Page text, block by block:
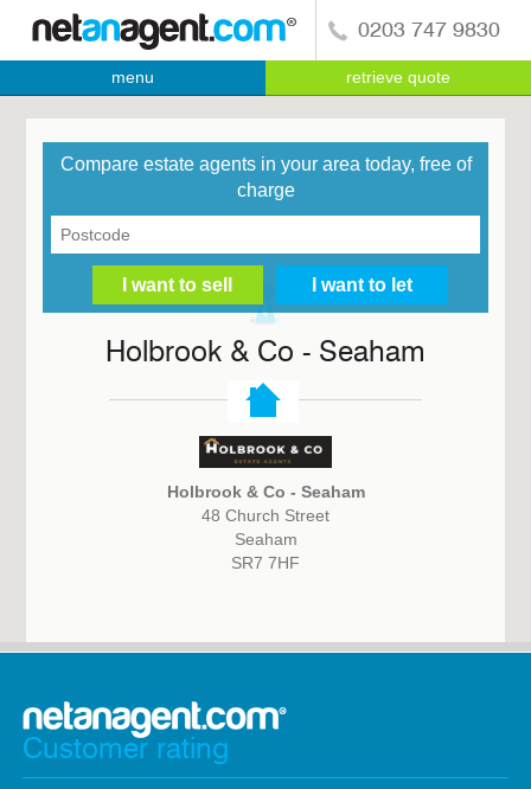
0203 747 9830
menu retrieve quote
Compare estate agents in your area today, free of
charge
Holbrook & Co - Seaham
Holbrook & Co - Seaham
48 Church Street
Seaham
SR7 7HF
Customer rating